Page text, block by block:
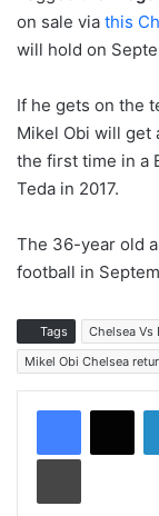
on sale via this
will hold on
If he gets on the
Mikel Obi will get
the first time in a
Teda in 2017.
The 36-year old
football in
Tags Chelsea Vs
Mikel Obi Chelsea